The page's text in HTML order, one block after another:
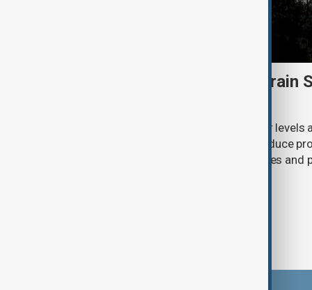
Heatwave and drought strain
Extreme heat and historically low river
plants across Southeast Europe to reduce
on already stretched electricity supplies